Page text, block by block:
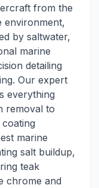
from the
environment,
by saltwater,
marine
detailing
Our expert
everything
removal to
marine
salt buildup,
teak
chrome and